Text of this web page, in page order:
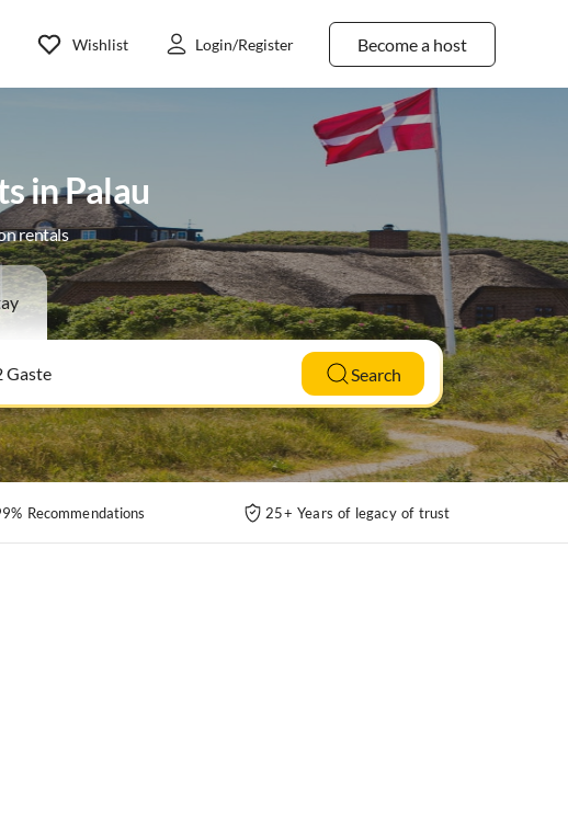
Become a host
Wishlist Login/Register
in Palau
rentals
Search
Recommendations 25+ Years of legacy of trust